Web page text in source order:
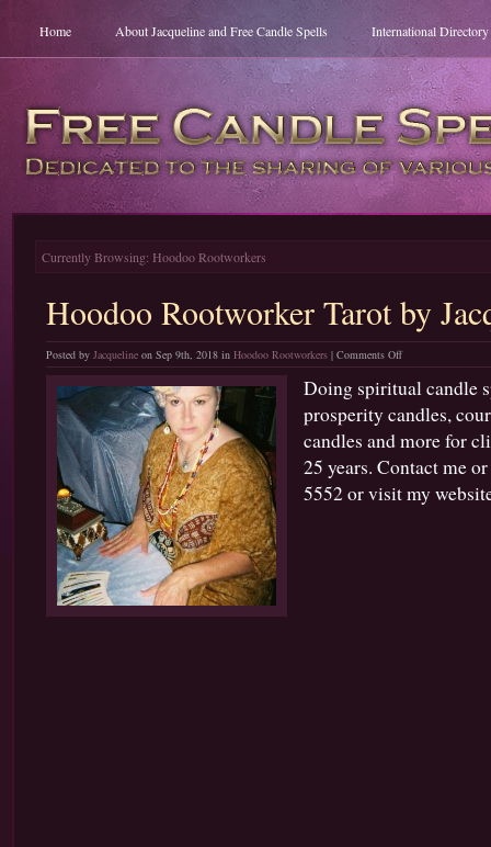
Home About Jacqueline and Free Candle Spells International
Currently Browsing: Hoodoo Rootworkers
Hoodoo Rootworker Tarot by
Posted by Jacquelineon Sep 9th, 2018 in Hoodoo Rootworkers| Comments Offon
Rootworker
Tarot
Jacqueline
Doing spiritual candle
prosperity candles,
candles and more for
25 years. Contact me
5552 or visit my